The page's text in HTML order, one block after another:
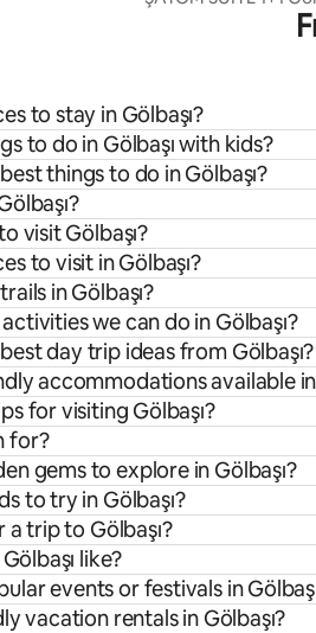
to stay in Gölbaşı?
to do in Gölbaşı with kids?
things to do in Gölbaşı?
visit Gölbaşı?
to visit in Gölbaşı?
in Gölbaşı?
we can do in Gölbaşı?
day trip ideas from Gölbaşı?
accommodations available in
for visiting Gölbaşı?
for?
gems to explore in Gölbaşı?
to try in Gölbaşı?
trip to Gölbaşı?
like?
events or festivals in
vacation rentals in Gölbaşı?